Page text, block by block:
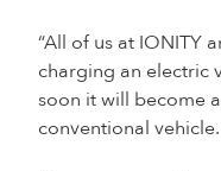
“All of us at IONITY
charging an electric
soon it will become
conventional